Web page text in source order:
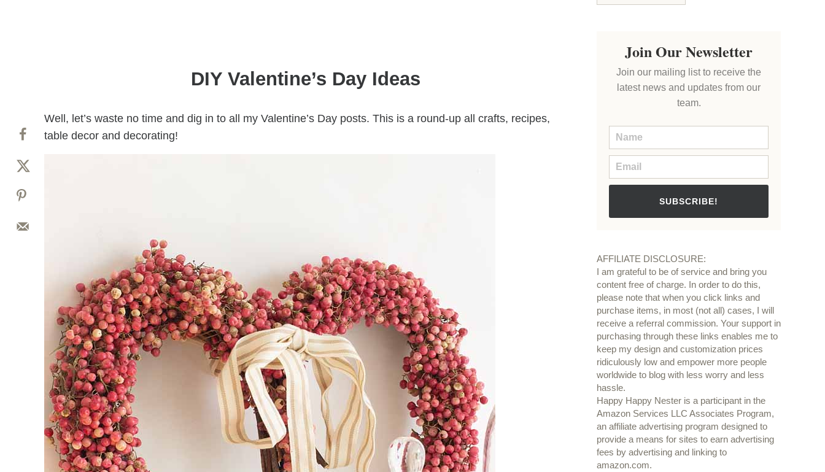
DIY Valentine’s Day Ideas
Well, let’s waste no time and dig in to all my Valentine’s Day posts. This is a round-up all crafts, recipes,
table decor and decorating!
Join Our Newsletter
Join our mailing list to receive the
latest news and updates from our
team.
SUBSCRIBE!
AFFILIATE DISCLOSURE:
I am grateful to be of service and bring you
content free of charge. In order to do this,
please note that when you click links and
purchase items, in most (not all) cases, I will
receive a referral commission. Your support in
purchasing through these links enables me to
keep my design and customization prices
ridiculously low and empower more people
worldwide to blog with less worry and less
hassle.
Happy Happy Nester is a participant in the
Amazon Services LLC Associates Program,
an affiliate advertising program designed to
provide a means for sites to earn advertising
fees by advertising and linking to
amazon.com.